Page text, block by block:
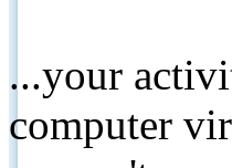
...your
computer